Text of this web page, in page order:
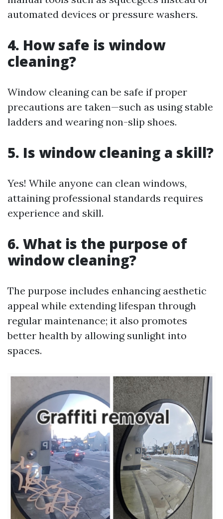
automated devices or pressure washers.
4. How safe is window
cleaning?
Window cleaning can be safe if proper
precautions are taken—such as using stable
ladders and wearing non-slip shoes.
5. Is window cleaning a skill?
Yes! While anyone can clean windows,
attaining professional standards requires
experience and skill.
6. What is the purpose of
window cleaning?
The purpose includes enhancing aesthetic
appeal while extending lifespan through
regular maintenance; it also promotes
better health by allowing sunlight into
spaces.